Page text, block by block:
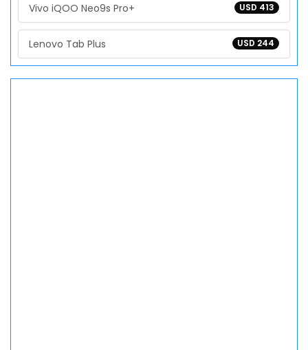
USD 413
Vivo iQOO Neo9s Pro+
USD 244
Lenovo Tab Plus